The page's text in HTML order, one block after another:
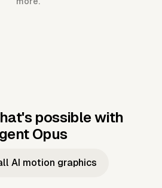
possible with
Opus
Taylor's
JFK Narrating
AI motion graphics